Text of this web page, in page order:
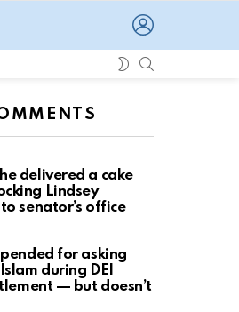
SWITCH
delivered a cake
Lindsey
senator’s office
for asking
during DEI
— but doesn’t